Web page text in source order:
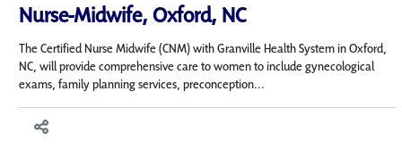
Nurse-Midwife, Oxford, NC
The Certified Nurse Midwife (CNM) with Granville Health System in Oxford,
NC, will provide comprehensive care to women to include gynecological
exams, family planning services, preconception...